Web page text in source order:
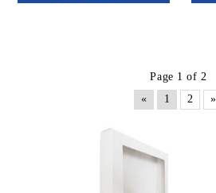
Page 1 of 2
«
1 2 »